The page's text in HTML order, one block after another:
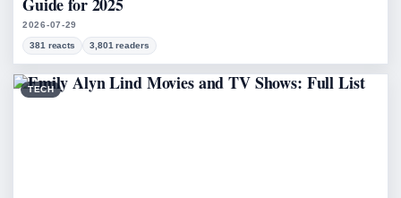
2026-07-29
381 reacts 3,801 readers
TECH